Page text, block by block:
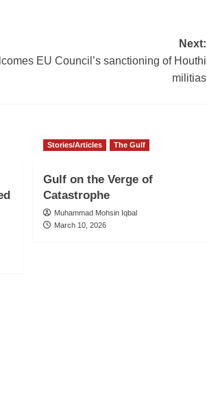
Next:
EU Council’s sanctioning of Houthi
militias
Stories/Articles The Gulf
Gulf on the Verge of
Catastrophe
Muhammad Mohsin Iqbal
March 10, 2026